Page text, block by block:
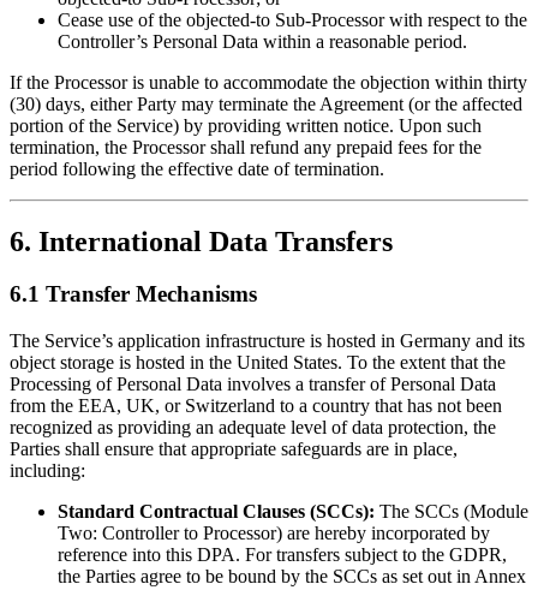
Cease use of the objected-to Sub-Processor with respect to the
Controller’s Personal Data within a reasonable period.
If the Processor is unable to accommodate the objection within thirty
(30) days, either Party may terminate the Agreement (or the affected
portion of the Service) by providing written notice. Upon such
termination, the Processor shall refund any prepaid fees for the
period following the effective date of termination.
6. International Data Transfers
6.1 Transfer Mechanisms
The Service’s application infrastructure is hosted in Germany and its
object storage is hosted in the United States. To the extent that the
Processing of Personal Data involves a transfer of Personal Data
from the EEA, UK, or Switzerland to a country that has not been
recognized as providing an adequate level of data protection, the
Parties shall ensure that appropriate safeguards are in place,
including:
Standard Contractual Clauses (SCCs): The SCCs (Module
Two: Controller to Processor) are hereby incorporated by
reference into this DPA. For transfers subject to the GDPR,
the Parties agree to be bound by the SCCs as set out in Annex